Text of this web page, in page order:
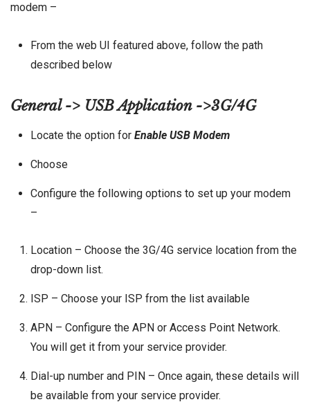
modem –
From the web UI featured above, follow the path
described below
General -> USB Application ->3G/4G
Locate the option for Enable USB Modem
Choose
Configure the following options to set up your modem
–
Location – Choose the 3G/4G service location from the
drop-down list.
ISP – Choose your ISP from the list available
APN – Configure the APN or Access Point Network.
You will get it from your service provider.
Dial-up number and PIN – Once again, these details will
be available from your service provider.